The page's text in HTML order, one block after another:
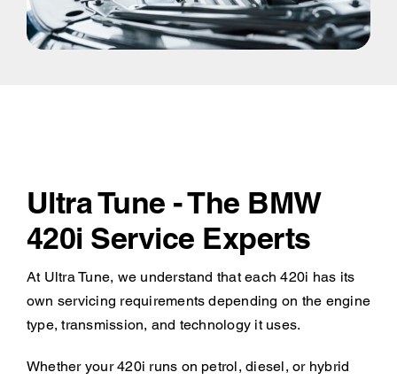
Ultra Tune - The BMW
420i Service Experts
At Ultra Tune, we understand that each 420i has its
own servicing requirements depending on the engine
type, transmission, and technology it uses.
Whether your 420i runs on petrol, diesel, or hybrid